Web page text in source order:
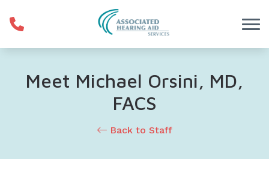
Meet Michael Orsini, MD,
FACS
Back to Staff